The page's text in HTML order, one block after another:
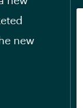
new